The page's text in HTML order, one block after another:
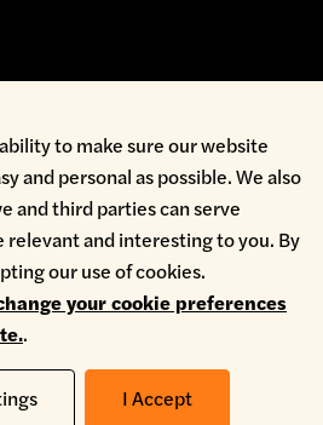
to make sure our website
and personal as possible. We also
and third parties can serve
and interesting to you. By
our use of cookies.
your cookie preferences
.
I Accept